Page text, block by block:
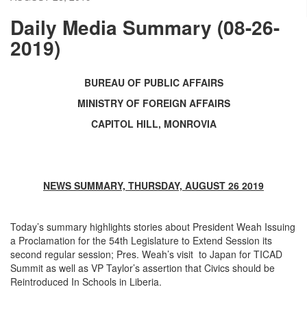
Daily Media Summary (08-26-
2019)
BUREAU OF PUBLIC AFFAIRS
MINISTRY OF FOREIGN AFFAIRS
CAPITOL HILL, MONROVIA
NEWS SUMMARY, THURSDAY, AUGUST 26 2019
Today’s summary highlights stories about President Weah Issuing
a Proclamation for the 54th Legislature to Extend Session its
second regular session; Pres. Weah’s visit to Japan for TICAD
Summit as well as VP Taylor’s assertion that Civics should be
Reintroduced In Schools in Liberia.